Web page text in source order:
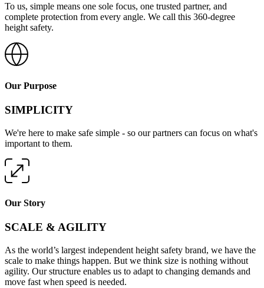
To us, simple means one sole focus, one trusted partner, and
complete protection from every angle. We call this 360-degree
height safety.
Our Purpose
SIMPLICITY
We're here to make safe simple - so our partners can focus on what's
important to them.
Our Story
SCALE & AGILITY
As the world’s largest independent height safety brand, we have the
scale to make things happen. But we think size is nothing without
agility. Our structure enables us to adapt to changing demands and
move fast when speed is needed.